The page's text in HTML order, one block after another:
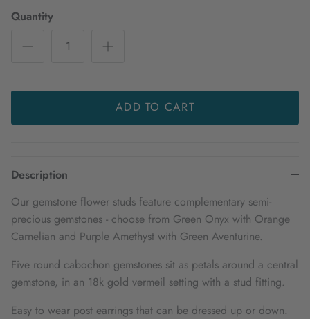
Quantity
ADD TO CART
Description
Our gemstone flower studs feature complementary semi-
precious gemstones - choose from Green Onyx with Orange
Carnelian and Purple Amethyst with Green Aventurine.
Five round cabochon gemstones sit as petals around a central
gemstone, in an 18k gold vermeil setting with a stud fitting.
Easy to wear post earrings that can be dressed up or down.